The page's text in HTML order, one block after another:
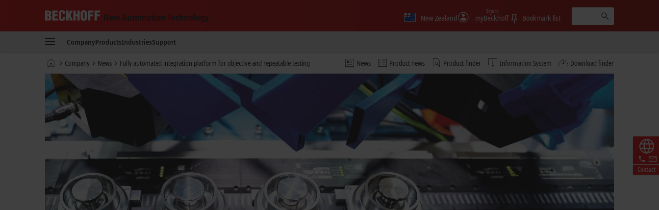
New
Technology
New Zealand myBeckhoff
Sign in
Bookmark list
CompanyProductsIndustriesSupport
News Product news Product finder Information System Download finder
Home Company News Fully automated integration platform for objective and repeatable testing
Contact